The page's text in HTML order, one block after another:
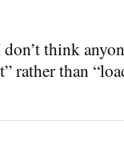
think
rather than